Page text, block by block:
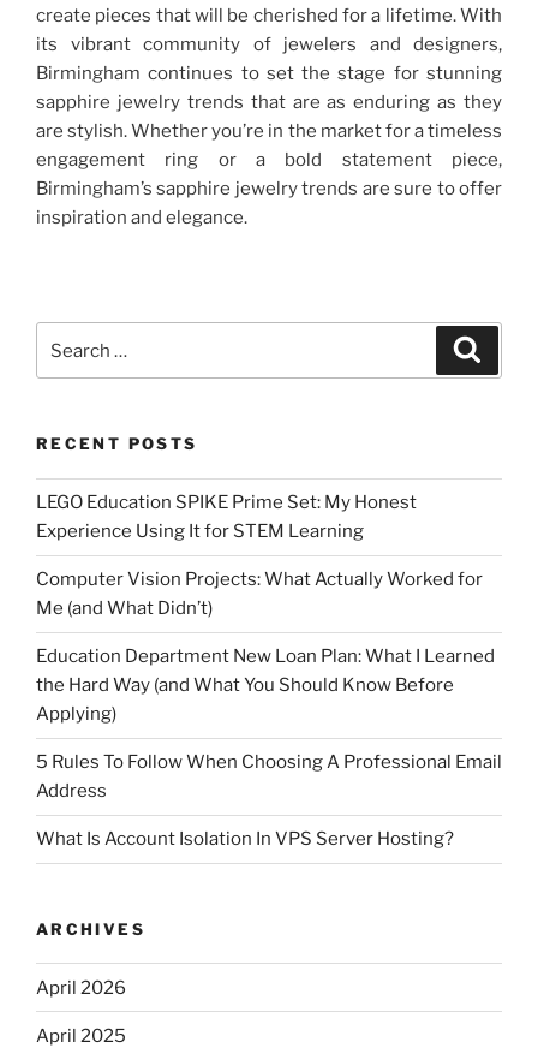
create pieces that will be cherished for a lifetime. With
its vibrant community of jewelers and designers,
Birmingham continues to set the stage for stunning
sapphire jewelry trends that are as enduring as they
are stylish. Whether you’re in the market for a timeless
engagement ring or a bold statement piece,
Birmingham’s sapphire jewelry trends are sure to offer
inspiration and elegance.
for:
RECENT POSTS
LEGO Education SPIKE Prime Set: My Honest
Experience Using It for STEM Learning
Computer Vision Projects: What Actually Worked for
Me (and What Didn’t)
Education Department New Loan Plan: What I Learned
the Hard Way (and What You Should Know Before
Applying)
5 Rules To Follow When Choosing A Professional Email
Address
What Is Account Isolation In VPS Server Hosting?
ARCHIVES
April 2026
April 2025